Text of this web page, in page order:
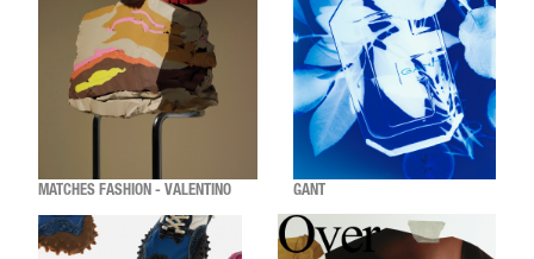
MATCHES FASHION - VALENTINO GANT